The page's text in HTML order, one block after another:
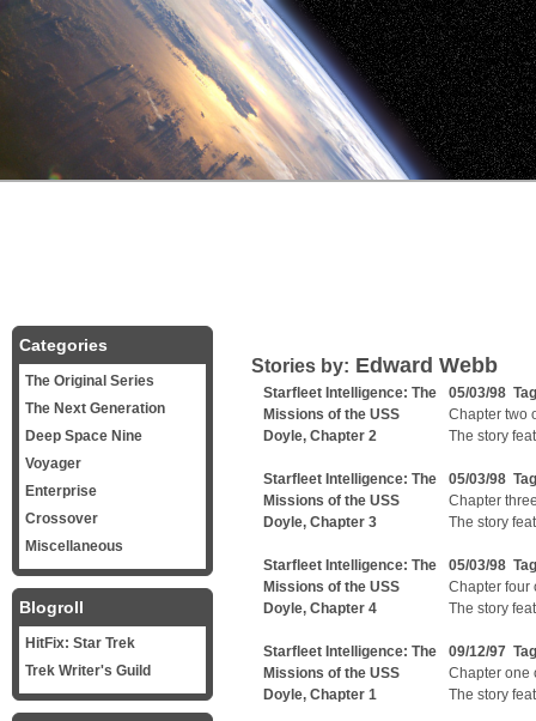
Stories by: Edward Webb
Starfleet Intelligence: The
Missions of the USS
Doyle, Chapter 2
05/03/98
Chapter two
The story
Starfleet Intelligence: The
Missions of the USS
Doyle, Chapter 3
05/03/98
Chapter
The story
Starfleet Intelligence: The
Missions of the USS
Doyle, Chapter 4
05/03/98
Chapter four
The story
Starfleet Intelligence: The
Missions of the USS
Doyle, Chapter 1
09/12/97
Chapter one
The story
Categories
The Original Series
The Next Generation
Deep Space Nine
Voyager
Enterprise
Crossover
Miscellaneous
Blogroll
HitFix: Star Trek
Trek Writer's Guild